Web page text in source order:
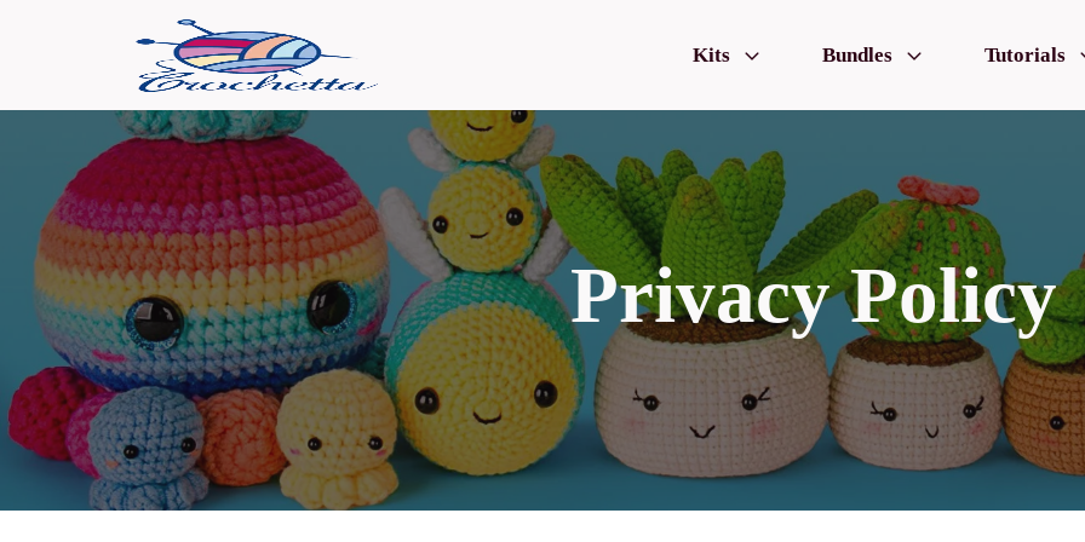
Kits Bundles Tutorials
Privacy Policy